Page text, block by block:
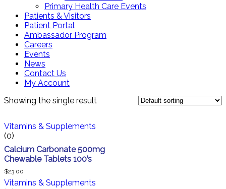
Primary Health Care Events
Patients & Visitors
Patient Portal
Ambassador Program
Careers
Events
News
Contact Us
My Account
Showing the single result
Vitamins & Supplements
(0)
Calcium Carbonate 500mg
Chewable Tablets 100’s
$23.00
Vitamins & Supplements